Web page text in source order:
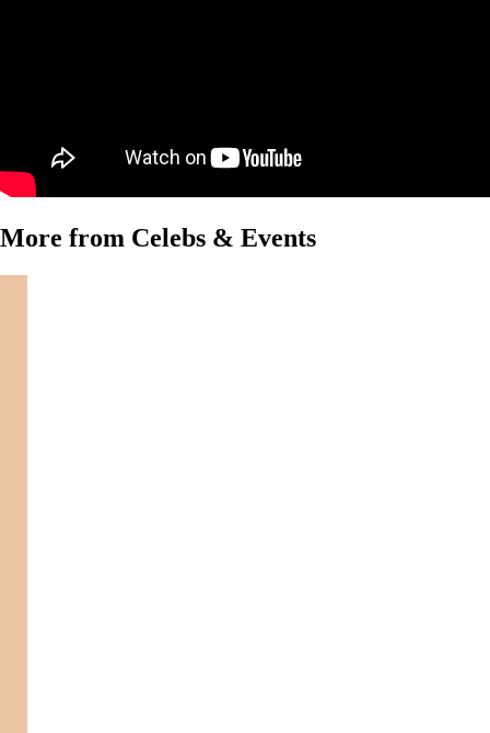
More from Celebs & Events